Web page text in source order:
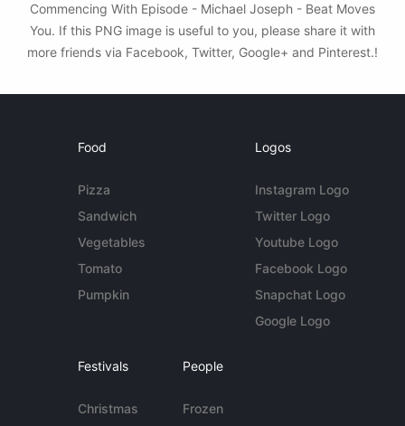
Commencing With Episode - Michael Joseph - Beat Moves
You. If this PNG image is useful to you, please share it with
more friends via Facebook, Twitter, Google+ and Pinterest.!
Food
Pizza
Sandwich
Vegetables
Tomato
Pumpkin
Logos
Instagram Logo
Twitter Logo
Youtube Logo
Facebook Logo
Snapchat Logo
Google Logo
Festivals
Christmas
People
Frozen